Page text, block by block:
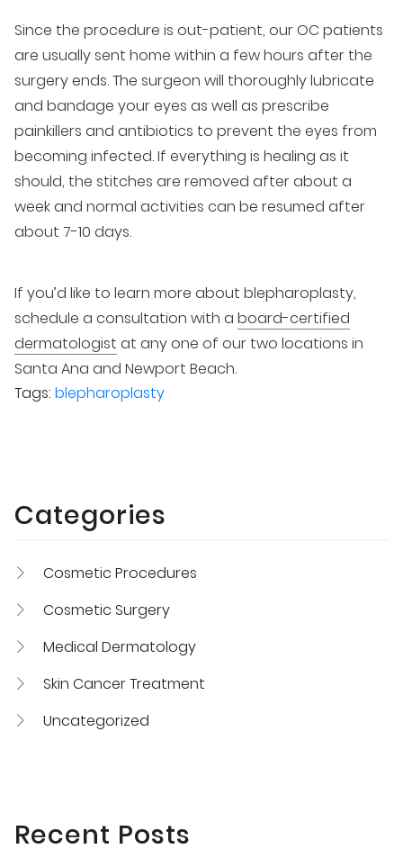
Since the procedure is out-patient, our OC patients
are usually sent home within a few hours after the
surgery ends. The surgeon will thoroughly lubricate
and bandage your eyes as well as prescribe
painkillers and antibiotics to prevent the eyes from
becoming infected. If everything is healing as it
should, the stitches are removed after about a
week and normal activities can be resumed after
about 7-10 days.
If you’d like to learn more about blepharoplasty,
schedule a consultation with a board-certified
dermatologist at any one of our two locations in
Santa Ana and Newport Beach.
Tags: blepharoplasty
Categories
Cosmetic Procedures
Cosmetic Surgery
Medical Dermatology
Skin Cancer Treatment
Uncategorized
Recent Posts